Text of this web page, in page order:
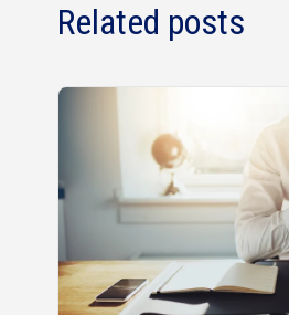
Related posts